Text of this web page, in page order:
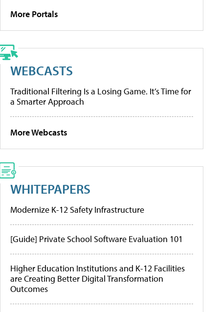
More Portals
WEBCASTS
Traditional Filtering Is a Losing Game. It’s Time for
a Smarter Approach
More Webcasts
WHITEPAPERS
Modernize K-12 Safety Infrastructure
[Guide] Private School Software Evaluation 101
Higher Education Institutions and K-12 Facilities
are Creating Better Digital Transformation
Outcomes